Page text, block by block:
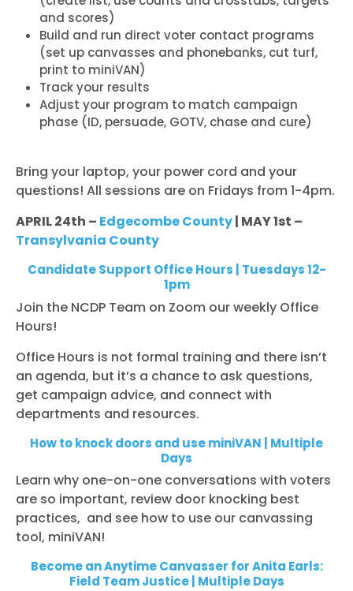
and scores)
Build and run direct voter contact programs
(set up canvasses and phonebanks, cut turf,
print to miniVAN)
Track your results
Adjust your program to match campaign
phase (ID, persuade, GOTV, chase and cure)
Bring your laptop, your power cord and your
questions! All sessions are on Fridays from 1-4pm.
APRIL 24th – Edgecombe County| MAY 1st –
Transylvania County
Candidate Support Office Hours | Tuesdays 12-
1pm
Join the NCDP Team on Zoom our weekly Office
Hours!
Office Hours is not formal training and there isn’t
an agenda, but it’s a chance to ask questions,
get campaign advice, and connect with
departments and resources.
How to knock doors and use miniVAN | Multiple
Days
Learn why one-on-one conversations with voters
are so important, review door knocking best
practices, and see how to use our canvassing
tool, miniVAN!
Become an Anytime Canvasser for Anita Earls:
Field Team Justice | Multiple Days